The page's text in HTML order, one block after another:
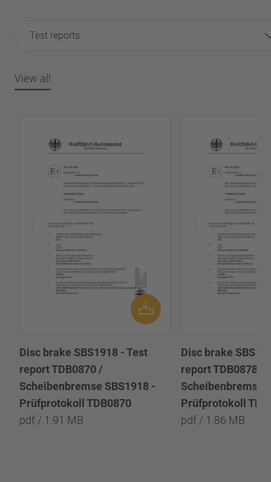
Test reports
View all
Disc brake SBS1918 - Test
report TDB0870 /
Scheibenbremse SBS1918 -
Prüfprotokoll TDB0870
pdf / 1.91 MB
Disc brake
report TDB0878 /
Scheibenbremse
Prüfprotokoll
pdf / 1.86 MB